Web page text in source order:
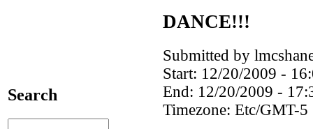
Search
DANCE!!!
Submitted by
Start: 12/20/2009 -
End: 12/20/2009 -
Timezone: Etc/GMT-5